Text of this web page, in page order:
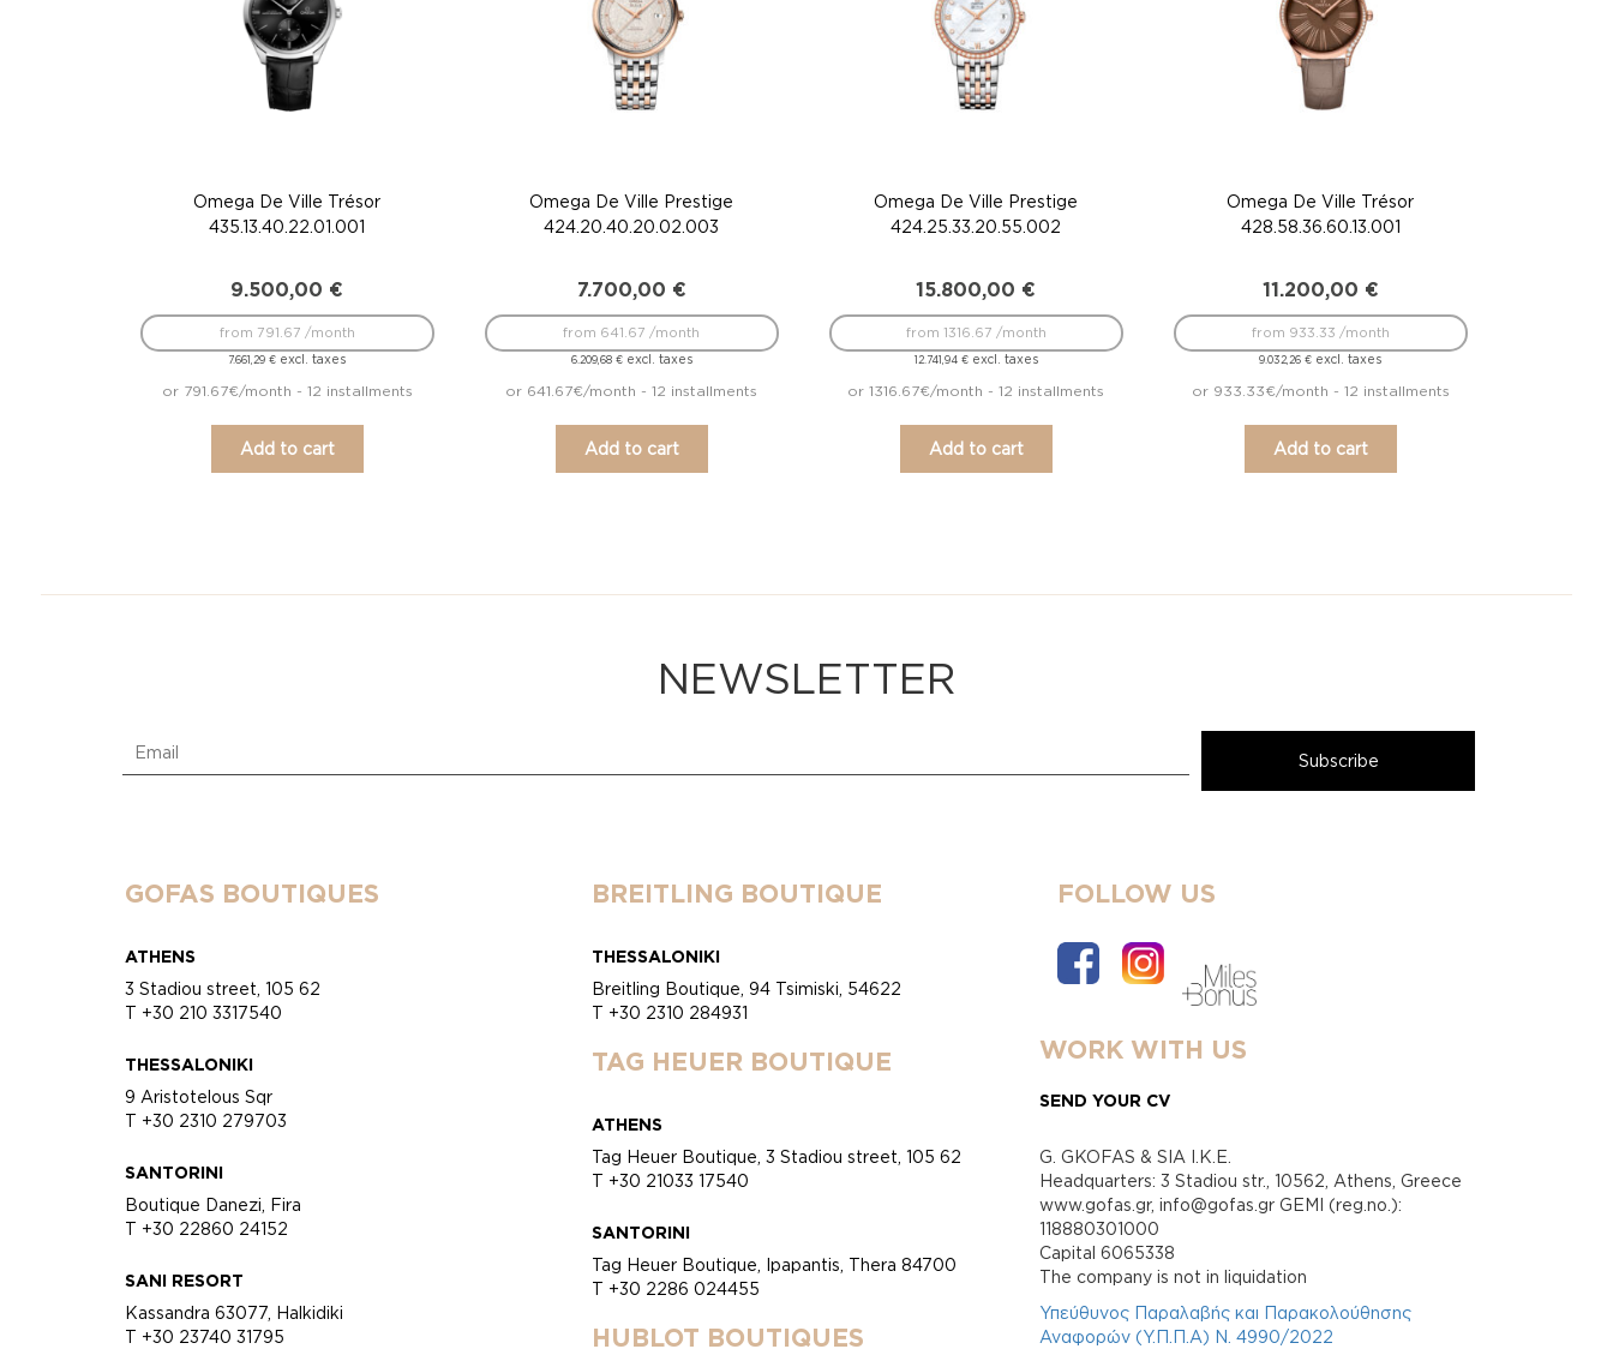
Omega De Ville Trésor
435.13.40.22.01.001
9.500,00 €
7.661,29€ excl. taxes
from 791.67 /month
or 791.67€/month - 12 installments
Add to cart
Omega De Ville Prestige
424.20.40.20.02.003
7.700,00 €
6.209,68 €excl. taxes
from 641.67 /month
or 641.67€/month - 12 installments
Add to cart
Omega De Ville Prestige
424.25.33.20.55.002
15.800,00 €
12.741,94 €excl. taxes
from 1316.67 /month
or 1316.67€/month - 12 installments
Add to cart
Omega De Ville Trésor
428.58.36.60.13.001
11.200,00 €
9.032,26€ excl. taxes
from 933.33 /month
or 933.33€/month - 12 installments
Add to cart
NEWSLETTER
GOFAS BOUTIQUES
ATHENS
3 Stadiou street, 105 62
T +30 210 3317540
THESSALONIKI
9 Aristotelous Sqr
T +30 2310 279703
SANTORINI
Boutique Danezi, Fira
T +30 22860 24152
SANI RESORT
Kassandra 63077, Halkidiki
T +30 23740 31795
BREITLING BOUTIQUE
THESSALONIKI
Breitling Boutique, 94 Tsimiski, 54622
T +30 2310 284931
TAG HEUER BOUTIQUE
ATHENS
Tag Heuer Boutique, 3 Stadiou street, 105 62
T +30 21033 17540
SANTORINI
Tag Heuer Boutique, Ipapantis, Thera 84700
T +30 2286 024455
HUBLOT BOUTIQUES
FOLLOW US
WORK WITH US
SEND YOUR CV
G. GKOFAS & SIA I.K.E.
Headquarters: 3 Stadiou str., 10562, Athens, Greece
www.gofas.gr, info@gofas.gr GEMI (reg.no.):
118880301000
Capital 6065338
Τhe company is not in liquidation
Υπεύθυνος Παραλαβής και Παρακολούθησης
Αναφορών (Υ.Π.Π.Α) Ν. 4990/2022